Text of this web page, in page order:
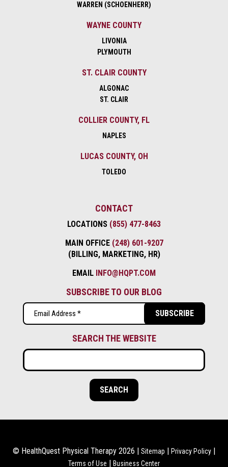
WARREN (SCHOENHERR)
WAYNE COUNTY
LIVONIA
PLYMOUTH
ST. CLAIR COUNTY
ALGONAC
ST. CLAIR
COLLIER COUNTY, FL
NAPLES
LUCAS COUNTY, OH
TOLEDO
CONTACT
LOCATIONS (855) 477-8463
MAIN OFFICE (248) 601-9207
(BILLING, MARKETING, HR)
EMAIL INFO@HQPT.COM
SUBSCRIBE TO OUR BLOG
SEARCH THE WEBSITE
© HealthQuest Physical Therapy 2026 | Sitemap Privacy Policy
Terms of Use Business Center